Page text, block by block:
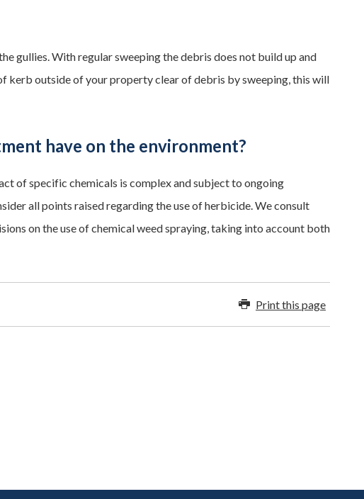
gullies. With regular sweeping the debris does not build up and
kerb outside of your property clear of debris by sweeping, this will
have on the environment?
of specific chemicals is complex and subject to ongoing
all points raised regarding the use of herbicide. We consult
on the use of chemical weed spraying, taking into account both
Print this page